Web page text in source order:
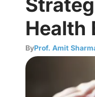
Health
ByProf. Amit